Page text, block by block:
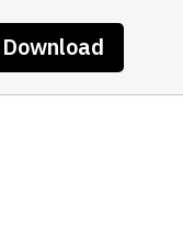
Download